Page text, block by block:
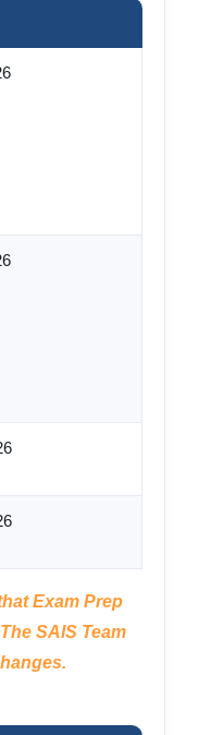
Exam Prep
SAIS Team